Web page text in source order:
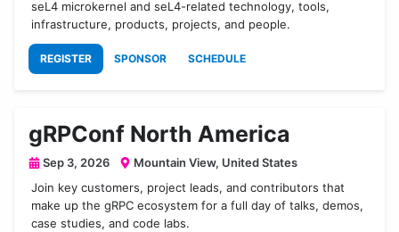
seL4 microkernel and seL4-related technology, tools,
infrastructure, products, projects, and people.
REGISTER SPONSOR SCHEDULE
gRPConf North America
Sep 3, 2026
Mountain View, United States
Join key customers, project leads, and contributors that
make up the gRPC ecosystem for a full day of talks, demos,
case studies, and code labs.